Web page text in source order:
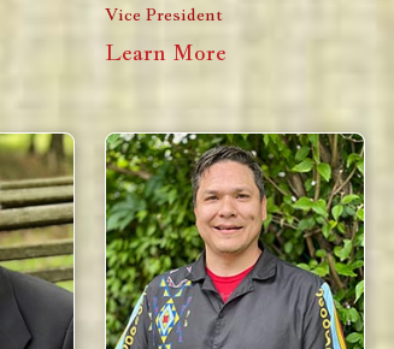
Vice President
Learn More